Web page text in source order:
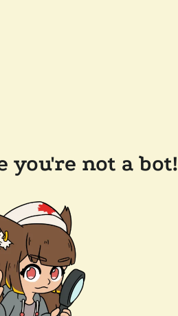
you're not a bot!